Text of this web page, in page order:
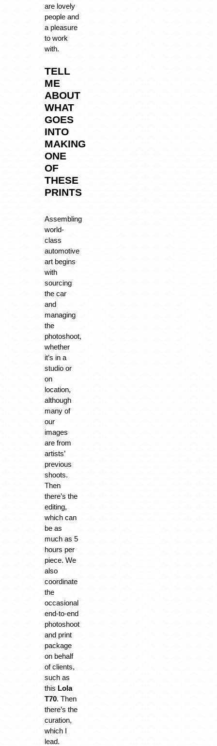
are lovely
people and
a pleasure
to work
with.
TELL
ME
ABOUT
WHAT
GOES
INTO
MAKING
ONE
OF
THESE
PRINTS
Assembling
world-
class
automotive
art begins
with
sourcing
the car
and
managing
the
photoshoot,
whether
it’s in a
studio or
on
location,
although
many of
our
images
are from
artists’
previous
shoots.
Then
there’s the
editing,
which can
be as
much as 5
hours per
piece. We
also
coordinate
the
occasional
end-to-end
photoshoot
and print
package
on behalf
of clients,
such as
this Lola
T70. Then
there’s the
curation,
which I
lead.